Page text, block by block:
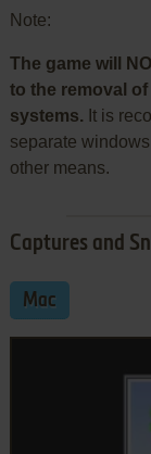
Note:
The game will
to the removal
systems. It is
separate
other means.
Captures and
Mac